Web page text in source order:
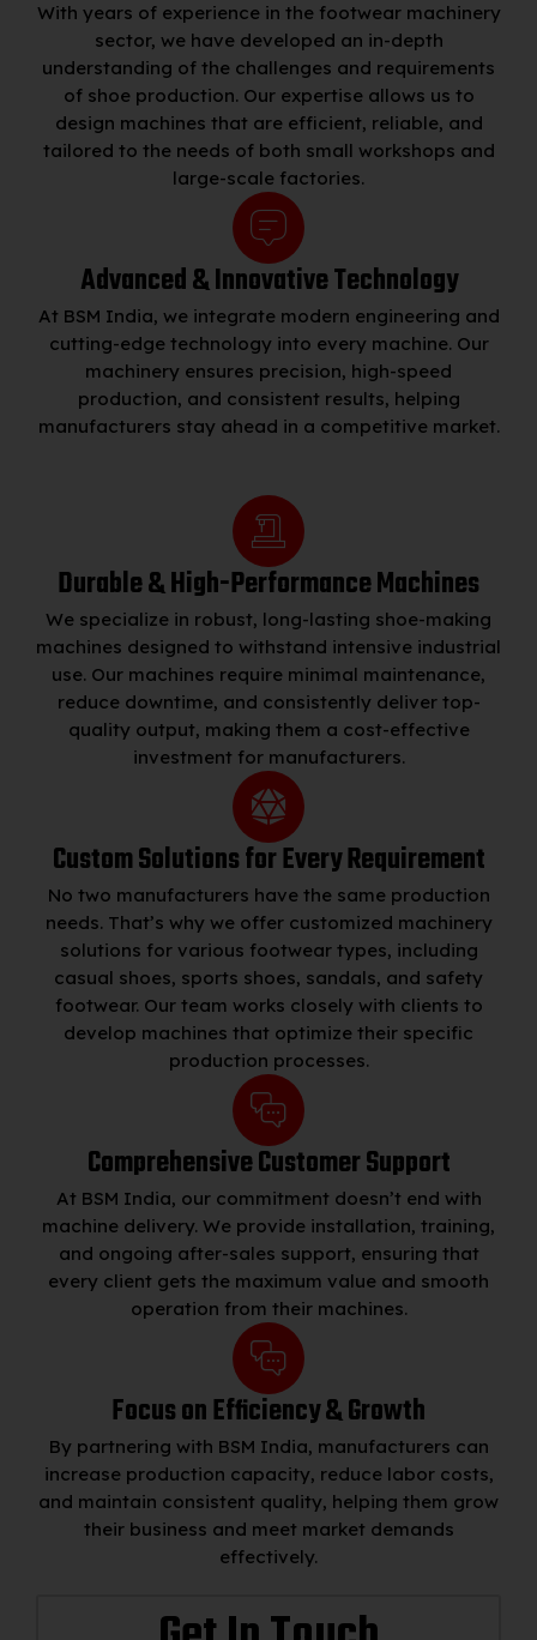
With years of experience in the footwear machinery
sector, we have developed an in-depth
understanding of the challenges and requirements
of shoe production. Our expertise allows us to
design machines that are efficient, reliable, and
tailored to the needs of both small workshops and
large-scale factories.
Advanced & Innovative Technology
At BSM India, we integrate modern engineering and
cutting-edge technology into every machine. Our
machinery ensures precision, high-speed
production, and consistent results, helping
manufacturers stay ahead in a competitive market.
Durable & High-Performance Machines
We specialize in robust, long-lasting shoe-making
machines designed to withstand intensive industrial
use. Our machines require minimal maintenance,
reduce downtime, and consistently deliver top-
quality output, making them a cost-effective
investment for manufacturers.
Custom Solutions for Every Requirement
No two manufacturers have the same production
needs. That’s why we offer customized machinery
solutions for various footwear types, including
casual shoes, sports shoes, sandals, and safety
footwear. Our team works closely with clients to
develop machines that optimize their specific
production processes.
Comprehensive Customer Support
At BSM India, our commitment doesn’t end with
machine delivery. We provide installation, training,
and ongoing after-sales support, ensuring that
every client gets the maximum value and smooth
operation from their machines.
Focus on Efficiency & Growth
By partnering with BSM India, manufacturers can
increase production capacity, reduce labor costs,
and maintain consistent quality, helping them grow
their business and meet market demands
effectively.